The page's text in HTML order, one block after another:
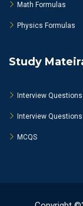
Math Formulas
Physics Formulas
Study
Interview
Interview
MCQS